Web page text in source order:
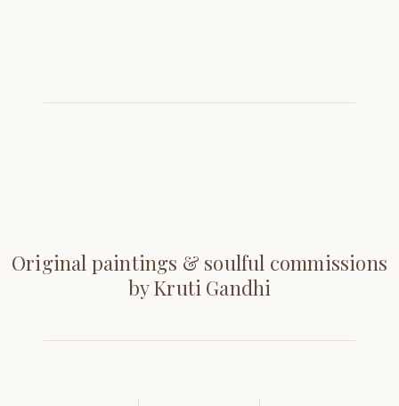
Original paintings & soulful commissions
by Kruti Gandhi